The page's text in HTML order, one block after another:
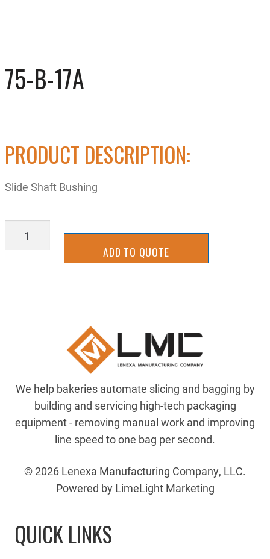
75-B-17A
PRODUCT DESCRIPTION:
Slide Shaft Bushing
ADD TO QUOTE
We help bakeries automate slicing and bagging by
building and servicing high-tech packaging
equipment - removing manual work and improving
line speed to one bag per second.
© 2026 Lenexa Manufacturing Company, LLC.
Powered by LimeLight Marketing
QUICK LINKS